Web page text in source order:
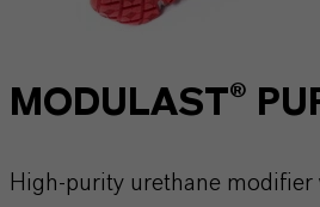
MODULAST®
High-purity urethane modifier